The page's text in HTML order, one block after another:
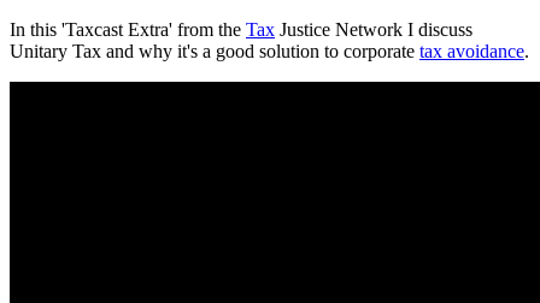
In this 'Taxcast Extra' from the Tax Justice Network I discuss
Unitary Tax and why it's a good solution to corporate tax avoidance.